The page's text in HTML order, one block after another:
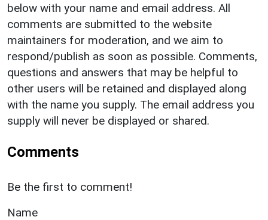
below with your name and email address. All
comments are submitted to the website
maintainers for moderation, and we aim to
respond/publish as soon as possible. Comments,
questions and answers that may be helpful to
other users will be retained and displayed along
with the name you supply. The email address you
supply will never be displayed or shared.
Comments
Be the first to comment!
Name